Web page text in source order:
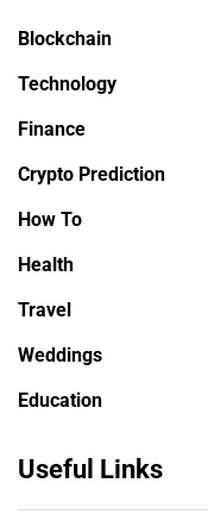
Blockchain
Technology
Finance
Crypto Prediction
How To
Health
Travel
Weddings
Education
Useful Links